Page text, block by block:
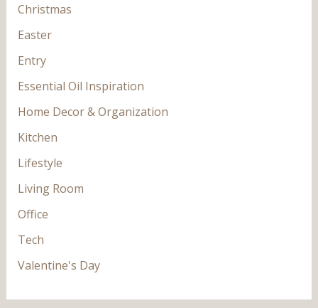
Christmas
Easter
Entry
Essential Oil Inspiration
Home Decor & Organization
Kitchen
Lifestyle
Living Room
Office
Tech
Valentine's Day